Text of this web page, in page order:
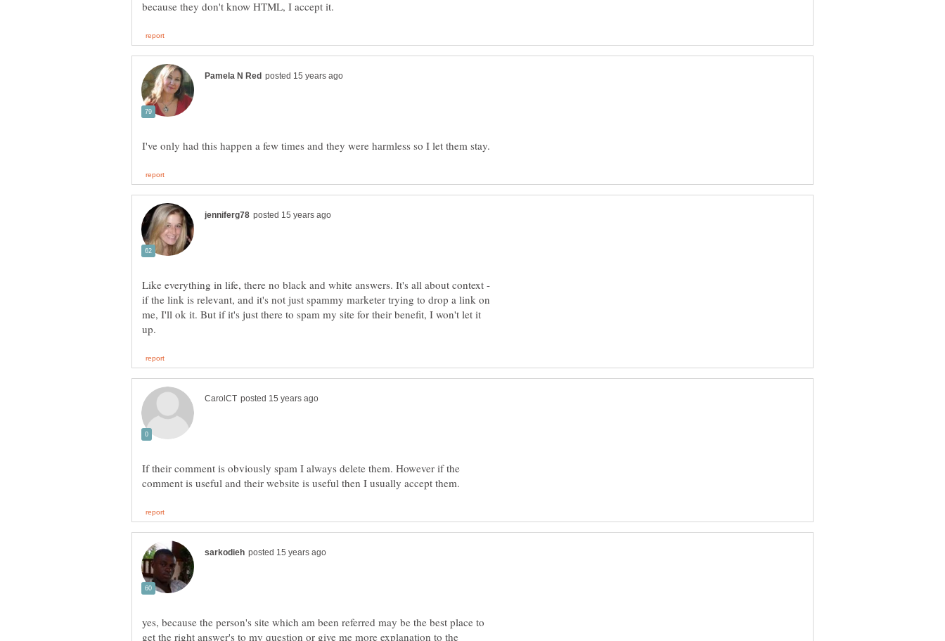
Like everything in life, there no black and white answers. It's all about context -
if the link is relevant, and it's not just spammy marketer trying to drop a link on
me, I'll ok it. But if it's just there to spam my site for their benefit, I won't let it
If their comment is obviously spam I always delete them. However if the
yes, because the person's site which am been referred may be the best place to
get the right answer's to my question or give me more explanation to the